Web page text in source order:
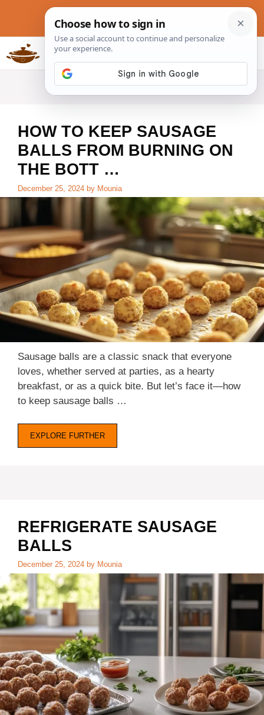
content
Slow Cookers Recipes
HOW TO KEEP SAUSAGE
BALLS FROM BURNING ON
THE BOTT …
December 25, 2024 by Mounia
Sausage balls are a classic snack that everyone
loves, whether served at parties, as a hearty
breakfast, or as a quick bite. But let’s face it—how
to keep sausage balls …
EXPLORE FURTHER
REFRIGERATE SAUSAGE
BALLS
December 25, 2024 by Mounia